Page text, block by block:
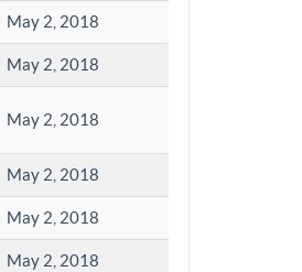
May 2, 2018
May 2, 2018
May 2, 2018
May 2, 2018
May 2, 2018
May 2, 2018